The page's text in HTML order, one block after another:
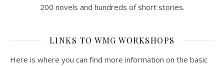
200 novels and hundreds of short stories.
LINKS TO WMG WORKSHOPS
Here is where you can find more information on the basic